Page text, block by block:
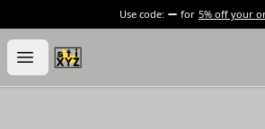
Use code: for 5% off your
Open menu
stiXYZ